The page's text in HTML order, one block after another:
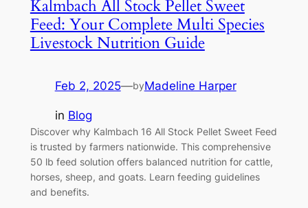
Kalmbach All Stock Pellet Sweet
Feed: Your Complete Multi Species
Livestock Nutrition Guide
Feb 2, 2025—byMadeline Harper
in Blog
Discover why Kalmbach 16 All Stock Pellet Sweet Feed
is trusted by farmers nationwide. This comprehensive
50 lb feed solution offers balanced nutrition for cattle,
horses, sheep, and goats. Learn feeding guidelines
and benefits.